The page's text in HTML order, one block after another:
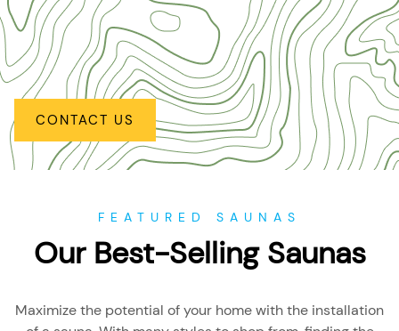
CONTACT US
FEATURED SAUNAS
Our Best-Selling Saunas
Maximize the potential of your home with the installation